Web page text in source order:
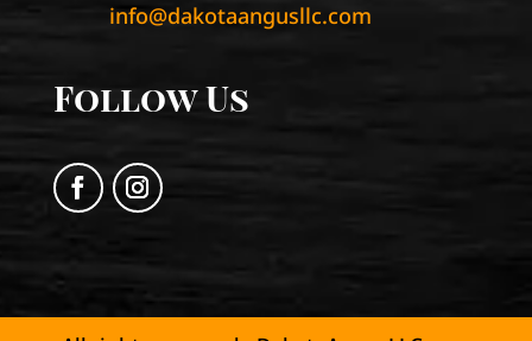
info@dakotaangusllc.com
Follow Us